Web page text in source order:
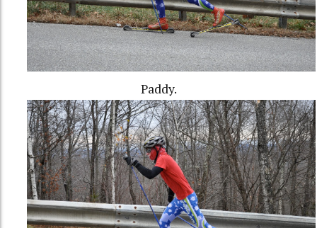
Paddy.